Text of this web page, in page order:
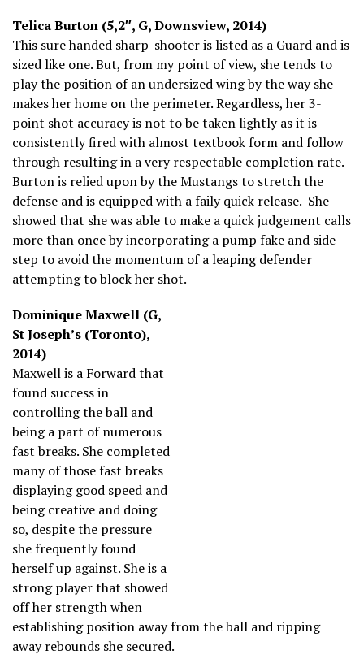
Telica Burton (5,2″, G, Downsview, 2014)
This sure handed sharp-shooter is listed as a Guard and is
sized like one. But, from my point of view, she tends to
play the position of an undersized wing by the way she
makes her home on the perimeter. Regardless, her 3-
point shot accuracy is not to be taken lightly as it is
consistently fired with almost textbook form and follow
through resulting in a very respectable completion rate.
Burton is relied upon by the Mustangs to stretch the
defense and is equipped with a faily quick release. She
showed that she was able to make a quick judgement calls
more than once by incorporating a pump fake and side
step to avoid the momentum of a leaping defender
attempting to block her shot.
Dominique Maxwell (G,
St Joseph’s (Toronto),
2014)
Maxwell is a Forward that
found success in
controlling the ball and
being a part of numerous
fast breaks. She completed
many of those fast breaks
displaying good speed and
being creative and doing
so, despite the pressure
she frequently found
herself up against. She is a
strong player that showed
off her strength when
establishing position away from the ball and ripping
away rebounds she secured.